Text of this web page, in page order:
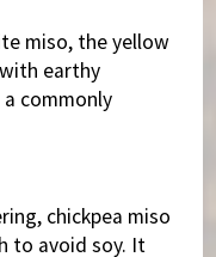
miso, the yellow
earthy
commonly
chickpea miso
to avoid soy. It